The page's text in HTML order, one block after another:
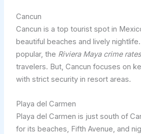
Cancun
Cancun is a top tourist spot in
beautiful beaches and lively
popular, the Riviera Maya crime rates
travelers. But, Cancun focuses on
with strict security in resort areas.
Playa del Carmen
Playa del Carmen is just south of
for its beaches, Fifth Avenue, and